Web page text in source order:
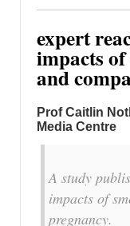
expert
impacts
and
Prof Caitlin
Media Centre
A study
impacts of
pregnancy.